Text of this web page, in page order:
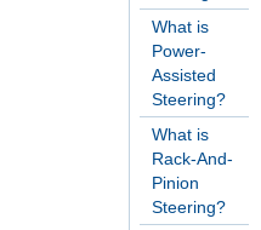
What is
Power-
Assisted
Steering?
What is
Rack-And-
Pinion
Steering?